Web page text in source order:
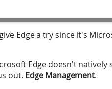
Edge a try since it's
Edge doesn't
out. Edge Management.